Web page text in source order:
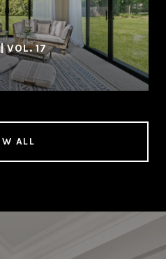
VOL. 17
ALL